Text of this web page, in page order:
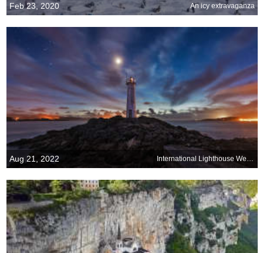
Feb 23, 2020 An icy extravaganza
Aug 21, 2022 International Lighthouse Weekend